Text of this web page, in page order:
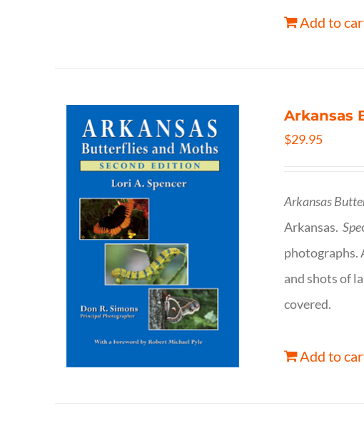
Add to
Arkansas
$29.95
Arkansas
Arkansas.Spe
photographs.
and shots of
covered.
Add to